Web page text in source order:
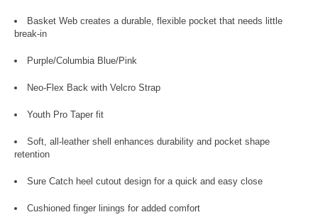
Basket Web creates a durable, flexible pocket that needs little
break-in
Purple/Columbia Blue/Pink
Neo-Flex Back with Velcro Strap
Youth Pro Taper fit
Soft, all-leather shell enhances durability and pocket shape
retention
Sure Catch heel cutout design for a quick and easy close
Cushioned finger linings for added comfort